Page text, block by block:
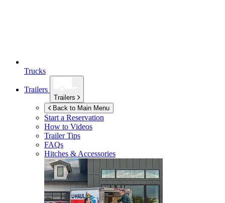
Trucks
Trailers
Trailers
Back to Main Menu
Start a Reservation
How to Videos
Trailer Tips
FAQs
Hitches & Accessories